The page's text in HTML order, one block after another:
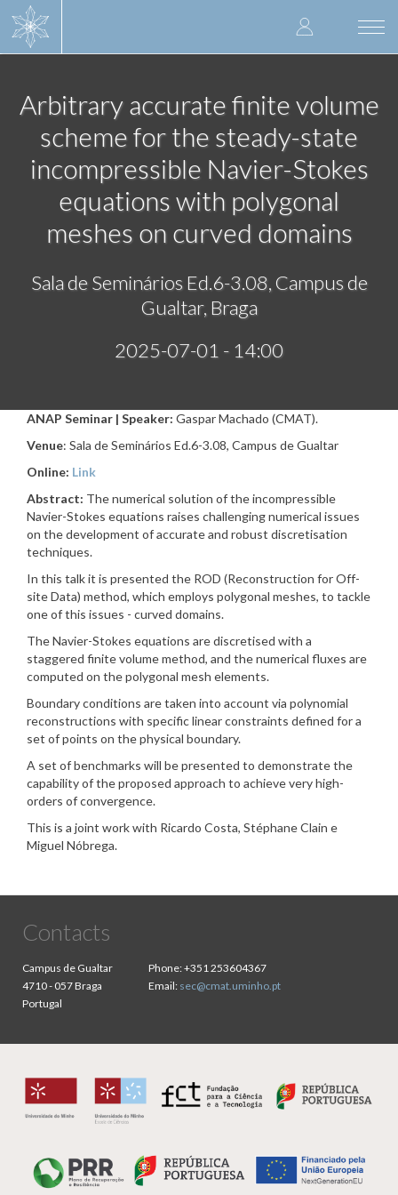
User
account
menu
Arbitrary accurate finite volume
scheme for the steady-state
incompressible Navier-Stokes
equations with polygonal
meshes on curved domains
Sala de Seminários Ed.6-3.08, Campus de
Gualtar, Braga
2025-07-01 - 14:00
ANAP Seminar | Speaker: Gaspar Machado (CMAT).
Venue: Sala de Seminários Ed.6-3.08, Campus de Gualtar
Online: Link
Abstract: The numerical solution of the incompressible
Navier-Stokes equations raises challenging numerical issues
on the development of accurate and robust discretisation
techniques.
In this talk it is presented the ROD (Reconstruction for Off-
site Data) method, which employs polygonal meshes, to tackle
one of this issues - curved domains.
The Navier-Stokes equations are discretised with a
staggered finite volume method, and the numerical fluxes are
computed on the polygonal mesh elements.
Boundary conditions are taken into account via polynomial
reconstructions with specific linear constraints defined for a
set of points on the physical boundary.
A set of benchmarks will be presented to demonstrate the
capability of the proposed approach to achieve very high-
orders of convergence.
This is a joint work with Ricardo Costa, Stéphane Clain e
Miguel Nóbrega.
Contacts
Campus de Gualtar
4710 - 057 Braga
Portugal
Phone:+351 253604367
Email: sec@cmat.uminho.pt